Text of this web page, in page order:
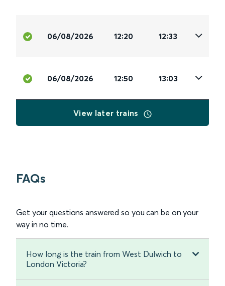
06/08/2026 12:20 12:33
06/08/2026 12:50 13:03
View later trains
FAQs
Get your questions answered so you can be on your
way in no time.
How long is the train from West Dulwich to
London Victoria?